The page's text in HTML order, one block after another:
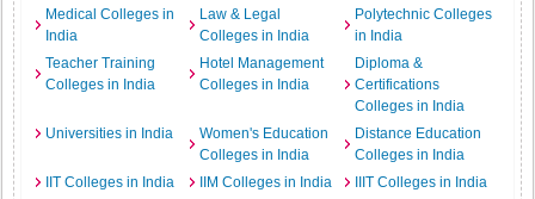
Medical Colleges in
India
Law & Legal
Colleges in India
Polytechnic Colleges
in India
Teacher Training
Colleges in India
Hotel Management
Colleges in India
Diploma &
Certifications
Colleges in India
Universities in India
Women's Education
Colleges in India
Distance Education
Colleges in India
IIT Colleges in India
IIM Colleges in India
IIIT Colleges in India